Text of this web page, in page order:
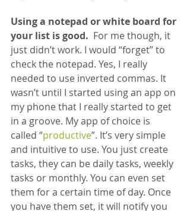
Using a notepad or white board for
your list is good. For me though, it
just didn’t work. I would “forget” to
check the notepad. Yes, I really
needed to use inverted commas. It
wasn’t until I started using an app on
my phone that I really started to get
in a groove. My app of choice is
called “productive”. It’s very simple
and intuitive to use. You just create
tasks, they can be daily tasks, weekly
tasks or monthly. You can even set
them for a certain time of day. Once
you have them set, it will notify you